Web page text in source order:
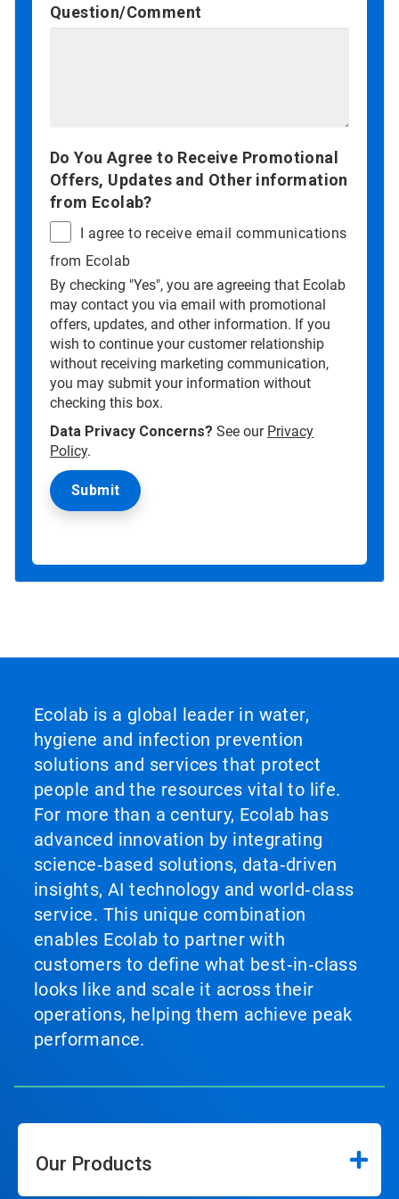
Question/Comment
Do You Agree to Receive Promotional
Offers, Updates and Other information
from Ecolab?
I agree to receive email communications
from Ecolab
By checking "Yes", you are agreeing that Ecolab
may contact you via email with promotional
offers, updates, and other information. If you
wish to continue your customer relationship
without receiving marketing communication,
you may submit your information without
checking this box.
Data Privacy Concerns? See our Privacy
Policy.
Ecolab is a global leader in water,
hygiene and infection prevention
solutions and services that protect
people and the resources vital to life.
For more than a century, Ecolab has
advanced innovation by integrating
science‑based solutions, data‑driven
insights, AI technology and world‑class
service. This unique combination
enables Ecolab to partner with
customers to define what best‑in‑class
looks like and scale it across their
operations, helping them achieve peak
performance.
Our Products